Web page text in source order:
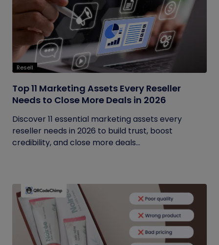
Resell
Top 11 Marketing Assets Every Reseller
Needs to Close More Deals in 2026
Discover 11 essential marketing assets every
reseller needs in 2026 to build trust, boost
credibility, and close more deals...